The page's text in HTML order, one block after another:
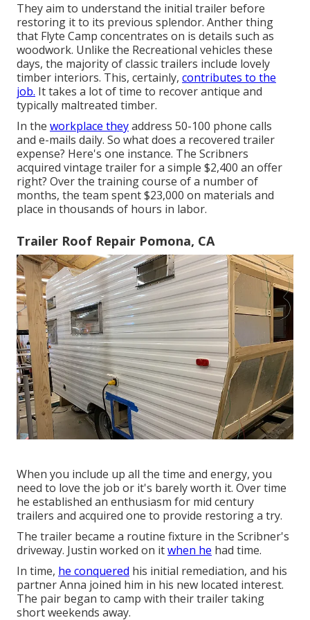
They aim to understand the initial trailer before
restoring it to its previous splendor. Anther thing
that Flyte Camp concentrates on is details such as
woodwork. Unlike the Recreational vehicles these
days, the majority of classic trailers include lovely
timber interiors. This, certainly, contributes to the
job. It takes a lot of time to recover antique and
typically maltreated timber.
In the workplace theyaddress 50-100 phone calls
and e-mails daily. So what does a recovered trailer
expense? Here's one instance. The Scribners
acquired vintage trailer for a simple $2,400 an offer
right? Over the training course of a number of
months, the team spent $23,000 on materials and
place in thousands of hours in labor.
Trailer Roof Repair Pomona, CA
When you include up all the time and energy, you
need to love the job or it's barely worth it. Over time
he established an enthusiasm for mid century
trailers and acquired one to provide restoring a try.
The trailer became a routine fixture in the Scribner's
driveway. Justin worked on itwhen he had time.
In time, he conquered his initial remediation, and his
partner Anna joined him in his new located interest.
The pair began to camp with their trailer taking
short weekends away.